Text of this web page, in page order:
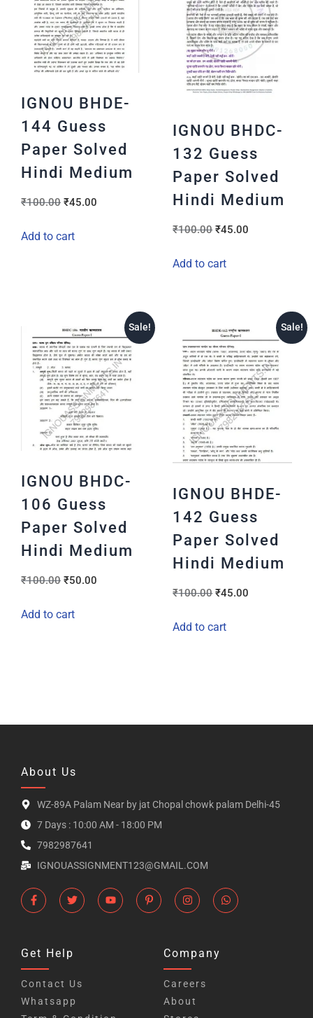
IGNOU BHDE-
144 Guess
Paper Solved
Hindi Medium
₹100.00 ₹45.00
Add to cart
IGNOU BHDC-
132 Guess
Paper Solved
Hindi Medium
₹100.00 ₹45.00
Add to cart
Sale!
IGNOU BHDC-
106 Guess
Paper Solved
Hindi Medium
₹100.00 ₹50.00
Add to cart
Sale!
IGNOU BHDE-
142 Guess
Paper Solved
Hindi Medium
₹100.00 ₹45.00
Add to cart
About Us
WZ-89A Palam Near by jat Chopal chowk palam Delhi-45
7 Days : 10:00 AM - 18:00 PM
7982987641
IGNOUASSIGNMENT123@GMAIL.COM
Get Help
Contact Us
Whatsapp
Company
Careers
About